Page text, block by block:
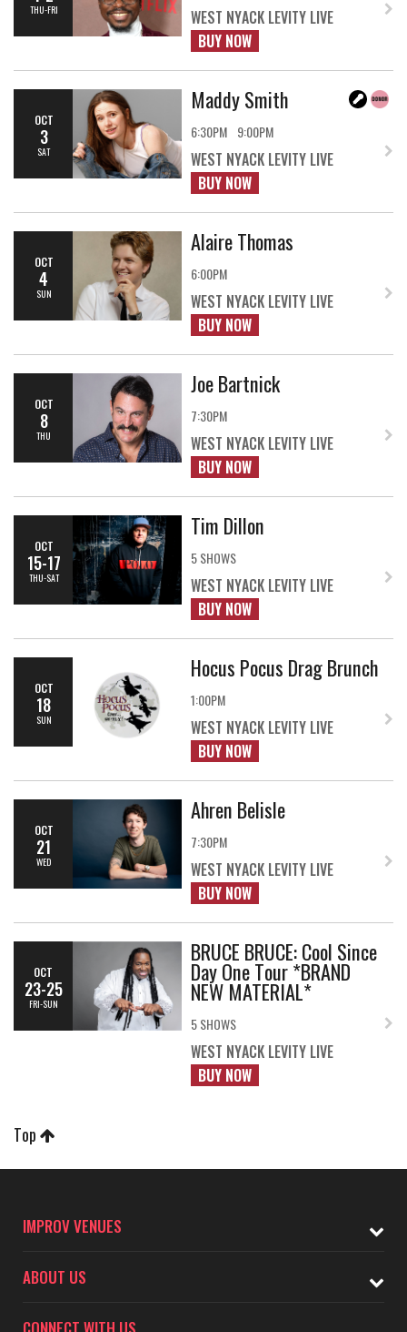
THU-FRI
WEST NYACK LEVITY LIVE
BUY NOW
OCT
3
SAT
Maddy Smith
6:30PM 9:00PM
WEST NYACK LEVITY LIVE
BUY NOW
OCT
4
SUN
Alaire Thomas
6:00PM
WEST NYACK LEVITY LIVE
BUY NOW
OCT
8
THU
Joe Bartnick
7:30PM
WEST NYACK LEVITY LIVE
BUY NOW
OCT
15-17
THU-SAT
Tim Dillon
5 SHOWS
WEST NYACK LEVITY LIVE
BUY NOW
OCT
18
SUN
Hocus Pocus Drag Brunch
1:00PM
WEST NYACK LEVITY LIVE
BUY NOW
OCT
21
WED
Ahren Belisle
7:30PM
WEST NYACK LEVITY LIVE
BUY NOW
OCT
23-25
FRI-SUN
BRUCE BRUCE: Cool Since
Day One Tour *BRAND
NEW MATERIAL*
5 SHOWS
WEST NYACK LEVITY LIVE
BUY NOW
Top
IMPROV VENUES
ABOUT US